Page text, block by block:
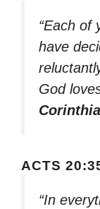
“Each of
have
God
ACTS
“In